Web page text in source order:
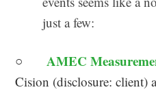
just a few:
○ AMEC
Cision (disclosure: client)